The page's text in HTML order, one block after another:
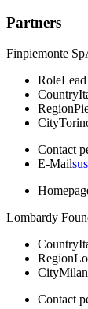
Partners
Finpiemonte
Role
Country
Region
City
Contact
E-Mail
Lombardy
Country
Region
City
Contact